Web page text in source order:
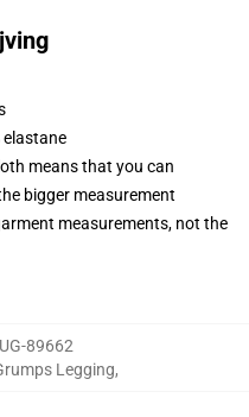
elastane
means that you can
bigger measurement
measurements, not the
89662
Legging,